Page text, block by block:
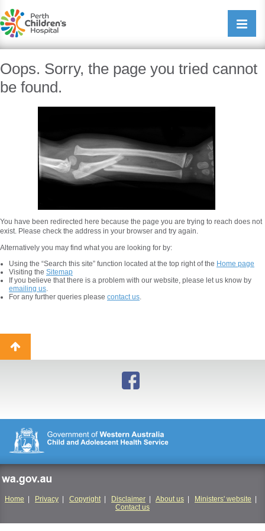
Open/
Oops. Sorry, the page you tried cannot
be found.
You have been redirected here because the page you are trying to reach does not
exist. Please check the address in your browser and try again.
Alternatively you may find what you are looking for by:
Using the “Search this site” function located at the top right of the Home page
Visiting the Sitemap
If you believe that there is a problem with our website, please let us know by
emailing us.
For any further queries please contact us.
Back
to
Home Privacy Copyright| Disclaimer About us Ministers' website
Contact us